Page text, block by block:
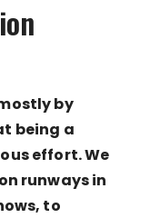
by
being a
effort. We
runways in
to